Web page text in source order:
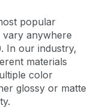
popular
vary anywhere
In our industry,
materials
color
glossy or matte